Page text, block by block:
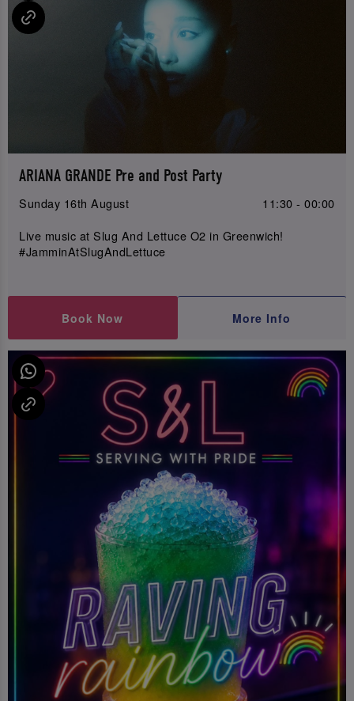
ARIANA GRANDE Pre and Post Party
Sunday 16th August
11:30 - 00:00
Live music at Slug And Lettuce O2 in Greenwich!
#JamminAtSlugAndLettuce
Book Now More Info